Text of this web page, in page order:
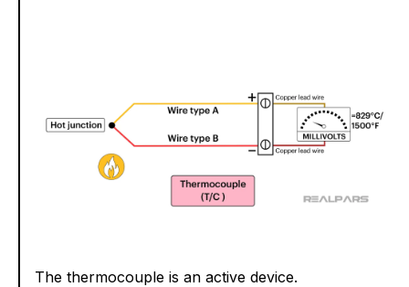
The thermocouple is an active device.